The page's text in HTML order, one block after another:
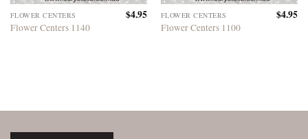
FLOWER CENTERS
Flower Centers 1140
$4.95 FLOWER CENTERS
Flower Centers 1100
$4.95